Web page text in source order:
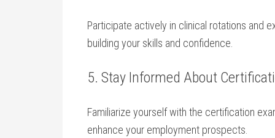
Participate actively in clinical rotations​ and
building your skills and confidence.
5. Stay Informed About
Familiarize yourself with the certification
enhance your⁤ employment prospects.